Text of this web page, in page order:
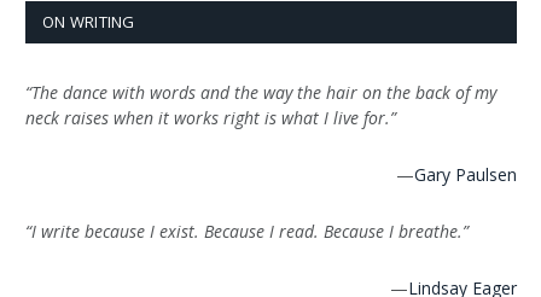
ON WRITING
“The dance with words and the way the hair on the back of my
neck raises when it works right is what I live for.”
—Gary Paulsen
“I write because I exist. Because I read. Because I breathe.”
—Lindsay Eager